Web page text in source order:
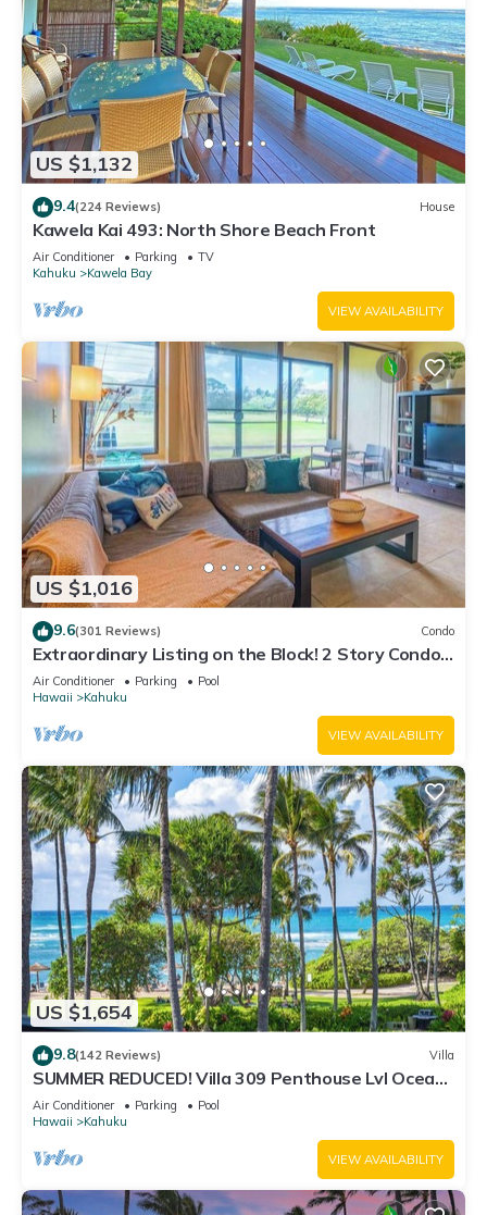
US $1,132
9.4(224 Reviews) House
Kawela Kai 493: North Shore Beach Front
Air Conditioner Parking
TV
Kahuku
Kawela Bay
VIEW AVAILABILITY
US $1,016
9.6(301 Reviews) Condo
Extraordinary Listing on the Block! 2 Story Condo
Renovated!
Air Conditioner Parking
Pool
Hawaii
Kahuku
VIEW AVAILABILITY
US $1,654
9.8(142 Reviews) Villa
SUMMER REDUCED! Villa 309 Penthouse Lvl Ocean
View Turtle Bay
Air Conditioner Parking
Pool
Hawaii
Kahuku
VIEW AVAILABILITY